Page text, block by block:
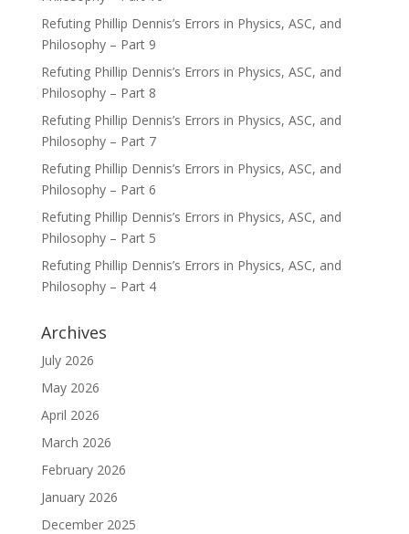
Refuting Phillip Dennis’s Errors in Physics, ASC, and
Philosophy – Part 9
Refuting Phillip Dennis’s Errors in Physics, ASC, and
Philosophy – Part 8
Refuting Phillip Dennis’s Errors in Physics, ASC, and
Philosophy – Part 7
Refuting Phillip Dennis’s Errors in Physics, ASC, and
Philosophy – Part 6
Refuting Phillip Dennis’s Errors in Physics, ASC, and
Philosophy – Part 5
Refuting Phillip Dennis’s Errors in Physics, ASC, and
Philosophy – Part 4
Archives
July 2026
May 2026
April 2026
March 2026
February 2026
January 2026
December 2025